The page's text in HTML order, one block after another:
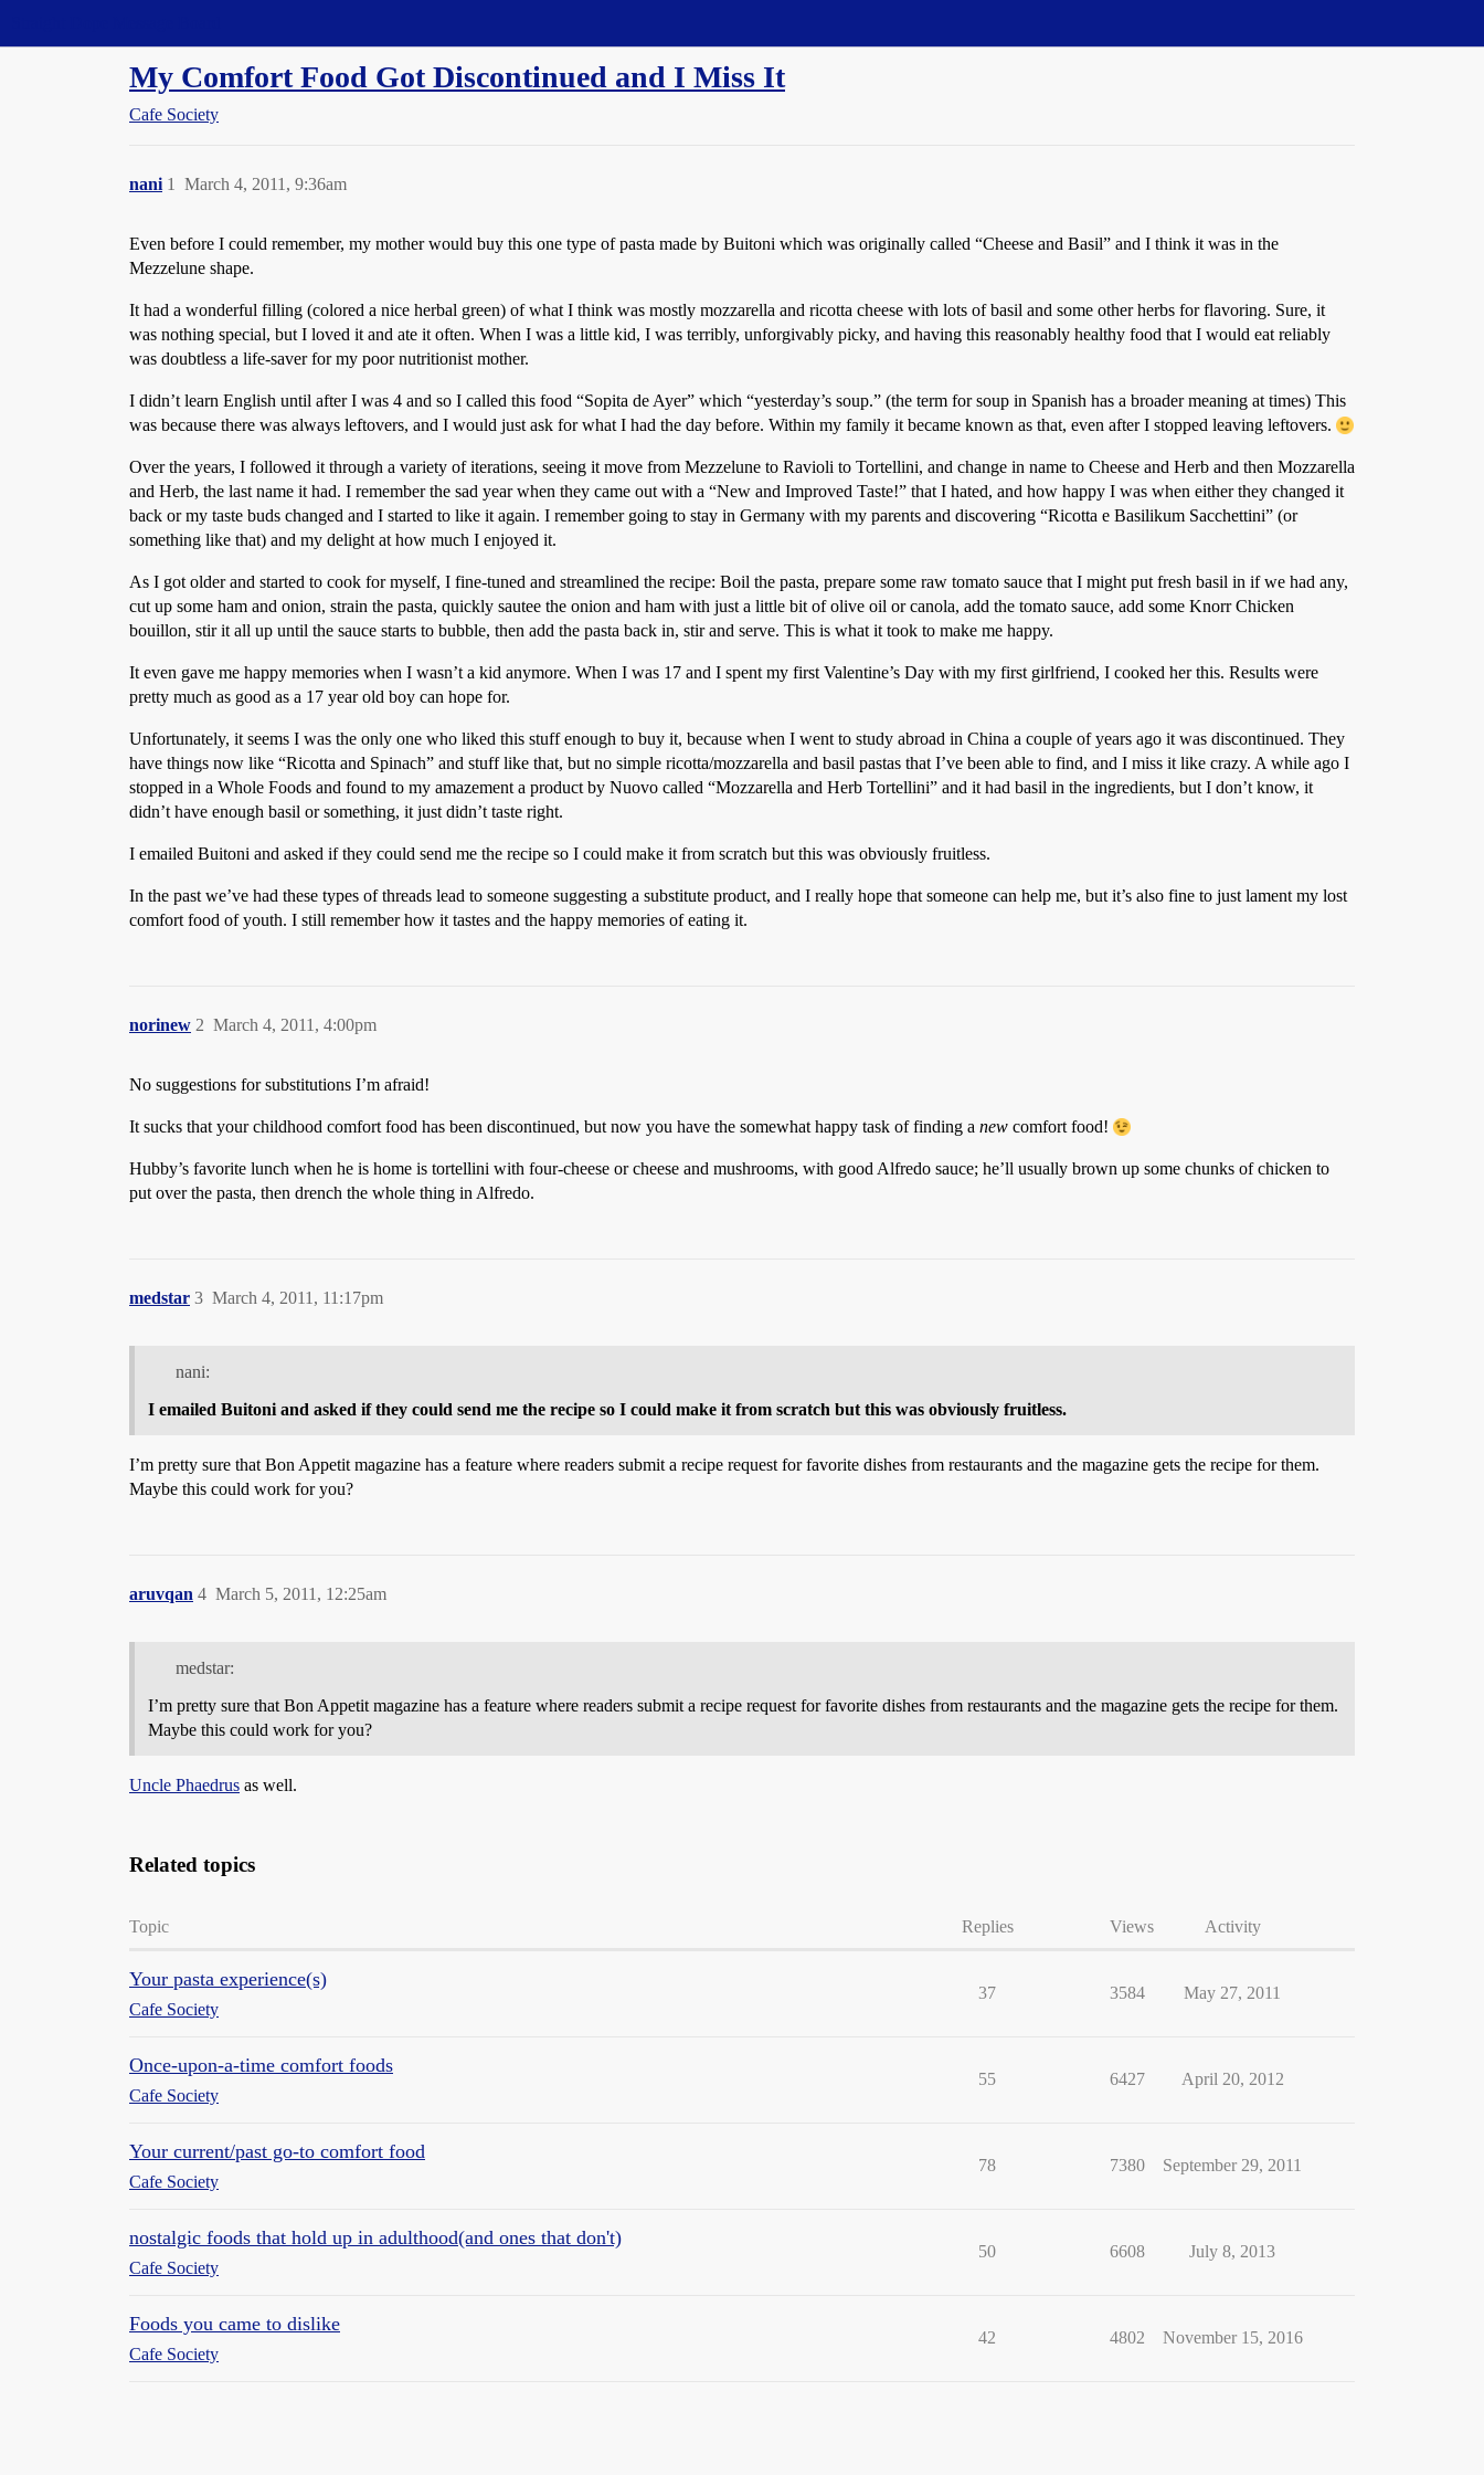
My Comfort Food Got Discontinued and I Miss It
Cafe Society
nani March 4, 2011, 9:36am
1
Even before I could remember, my mother would buy this one type of pasta made by Buitoni which was originally called “Cheese and Basil” and I think it was in the
Mezzelune shape.
It had a wonderful filling (colored a nice herbal green) of what I think was mostly mozzarella and ricotta cheese with lots of basil and some other herbs for flavoring. Sure, it
was nothing special, but I loved it and ate it often. When I was a little kid, I was terribly, unforgivably picky, and having this reasonably healthy food that I would eat reliably
was doubtless a life-saver for my poor nutritionist mother.
I didn’t learn English until after I was 4 and so I called this food “Sopita de Ayer” which “yesterday’s soup.” (the term for soup in Spanish has a broader meaning at times) This
was because there was always leftovers, and I would just ask for what I had the day before. Within my family it became known as that, even after I stopped leaving leftovers.
Over the years, I followed it through a variety of iterations, seeing it move from Mezzelune to Ravioli to Tortellini, and change in name to Cheese and Herb and then Mozzarella
and Herb, the last name it had. I remember the sad year when they came out with a “New and Improved Taste!” that I hated, and how happy I was when either they changed it
back or my taste buds changed and I started to like it again. I remember going to stay in Germany with my parents and discovering “Ricotta e Basilikum Sacchettini” (or
something like that) and my delight at how much I enjoyed it.
As I got older and started to cook for myself, I fine-tuned and streamlined the recipe: Boil the pasta, prepare some raw tomato sauce that I might put fresh basil in if we had any,
cut up some ham and onion, strain the pasta, quickly sautee the onion and ham with just a little bit of olive oil or canola, add the tomato sauce, add some Knorr Chicken
bouillon, stir it all up until the sauce starts to bubble, then add the pasta back in, stir and serve. This is what it took to make me happy.
It even gave me happy memories when I wasn’t a kid anymore. When I was 17 and I spent my first Valentine’s Day with my first girlfriend, I cooked her this. Results were
pretty much as good as a 17 year old boy can hope for.
Unfortunately, it seems I was the only one who liked this stuff enough to buy it, because when I went to study abroad in China a couple of years ago it was discontinued. They
have things now like “Ricotta and Spinach” and stuff like that, but no simple ricotta/mozzarella and basil pastas that I’ve been able to find, and I miss it like crazy. A while ago I
stopped in a Whole Foods and found to my amazement a product by Nuovo called “Mozzarella and Herb Tortellini” and it had basil in the ingredients, but I don’t know, it
didn’t have enough basil or something, it just didn’t taste right.
I emailed Buitoni and asked if they could send me the recipe so I could make it from scratch but this was obviously fruitless.
In the past we’ve had these types of threads lead to someone suggesting a substitute product, and I really hope that someone can help me, but it’s also fine to just lament my lost
comfort food of youth. I still remember how it tastes and the happy memories of eating it.
norinew March 4, 2011, 4:00pm
2
No suggestions for substitutions I’m afraid!
It sucks that your childhood comfort food has been discontinued, but now you have the somewhat happy task of finding a new comfort food!
Hubby’s favorite lunch when he is home is tortellini with four-cheese or cheese and mushrooms, with good Alfredo sauce; he’ll usually brown up some chunks of chicken to
put over the pasta, then drench the whole thing in Alfredo.
medstar March 4, 2011, 11:17pm
3
nani:
I emailed Buitoni and asked if they could send me the recipe so I could make it from scratch but this was obviously fruitless.
I’m pretty sure that Bon Appetit magazine has a feature where readers submit a recipe request for favorite dishes from restaurants and the magazine gets the recipe for them.
Maybe this could work for you?
aruvqan March 5, 2011, 12:25am
4
medstar:
I’m pretty sure that Bon Appetit magazine has a feature where readers submit a recipe request for favorite dishes from restaurants and the magazine gets the recipe for them.
Maybe this could work for you?
Uncle Phaedrus as well.
Related topics
Topic Replies Views Activity
Your pasta experience(s)
Cafe Society
37 3584 May 27, 2011
Once-upon-a-time comfort foods
Cafe Society
55 6427 April 20, 2012
Your current/past go-to comfort food
Cafe Society
78 7380 September 29, 2011
nostalgic foods that hold up in adulthood(and ones that don't)
Cafe Society
50 6608 July 8, 2013
Foods you came to dislike
Cafe Society
42 4802 November 15, 2016